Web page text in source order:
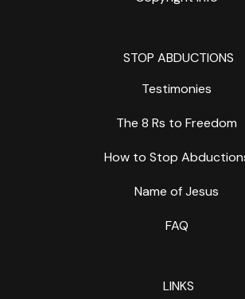
STOP ABDUCTIONS
Testimonies
The 8 Rs to Freedom
How to Stop
Name of Jesus
FAQ
LINKS